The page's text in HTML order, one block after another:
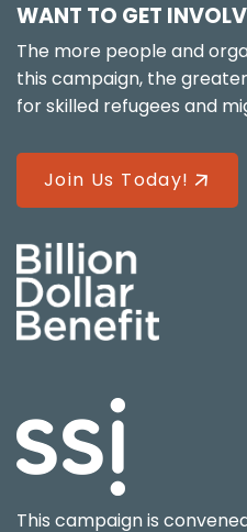
WANT TO GET
The more people and
this campaign, the
for skilled refugees and
Join Us Today!
This campaign is